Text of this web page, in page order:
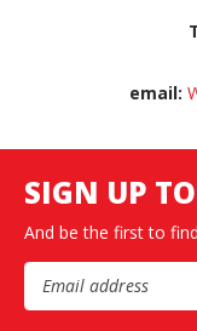
email:
SIGN UP
And be the first to
Email Address